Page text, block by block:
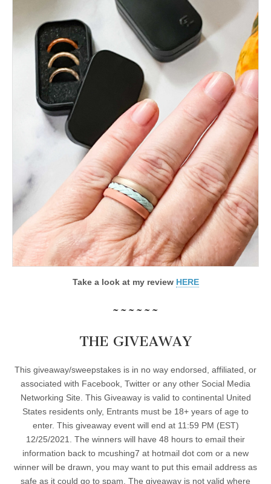
Take a look at my review HERE
~~~~~~
THE GIVEAWAY
This giveaway/sweepstakes is in no way endorsed, affiliated, or
associated with Facebook, Twitter or any other Social Media
Networking Site. This Giveaway is valid to continental United
States residents only, Entrants must be 18+ years of age to
enter. This giveaway event will end at 11:59 PM (EST)
12/25/2021. The winners will have 48 hours to email their
information back to mcushing7 at hotmail dot com or a new
winner will be drawn, you may want to put this email address as
safe as it could go to spam. The giveaway is not valid where